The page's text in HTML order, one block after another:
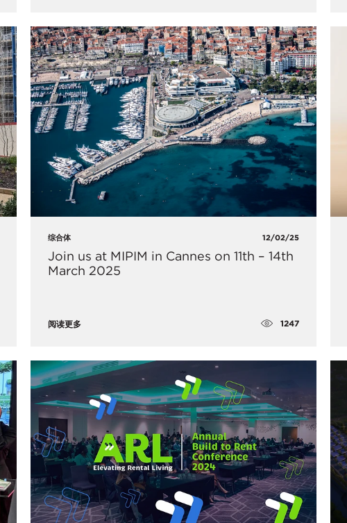
综合体 12/02/25
Join us at MIPIM in Cannes on 11th – 14th
March 2025
阅读更多 1247